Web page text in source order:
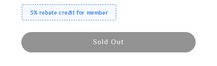
3% rebate credit for member
Sold Out